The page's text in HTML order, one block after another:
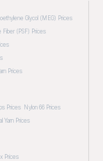
Glycol (MEG) Prices
Fiber (PSF) Prices
Prices
Prices Nylon 66 Prices
Yarn Prices
Prices